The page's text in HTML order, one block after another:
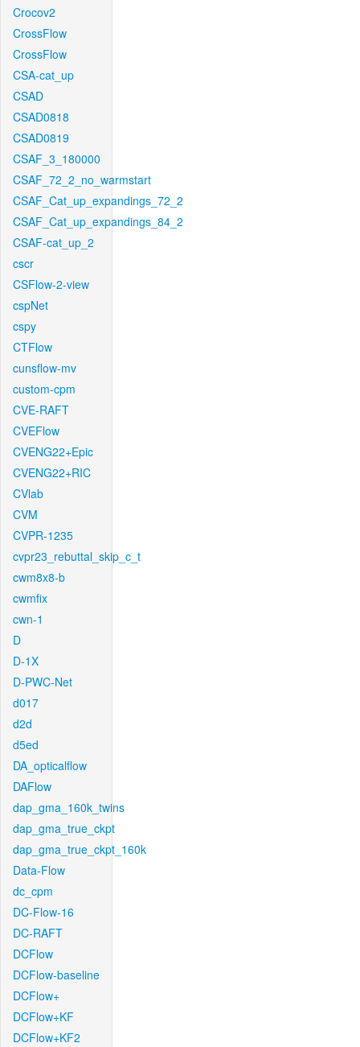
Crocov2
CrossFlow
CrossFlow
CSA-cat_up
CSAD
CSAD0818
CSAD0819
CSAF_3_180000
CSAF_72_2_no_warmstart
CSAF_Cat_up_expandings_72_2
CSAF_Cat_up_expandings_84_2
CSAF-cat_up_2
cscr
CSFlow-2-view
cspNet
cspy
CTFlow
cunsflow-mv
custom-cpm
CVE-RAFT
CVEFlow
CVENG22+Epic
CVENG22+RIC
CVlab
CVM
CVPR-1235
cvpr23_rebuttal_skip_c_t
cwm8x8-b
cwmfix
cwn-1
D
D-1X
D-PWC-Net
d017
d2d
d5ed
DA_opticalflow
DAFlow
dap_gma_160k_twins
dap_gma_true_ckpt
dap_gma_true_ckpt_160k
Data-Flow
dc_cpm
DC-Flow-16
DC-RAFT
DCFlow
DCFlow-baseline
DCFlow+
DCFlow+KF
DCFlow+KF2